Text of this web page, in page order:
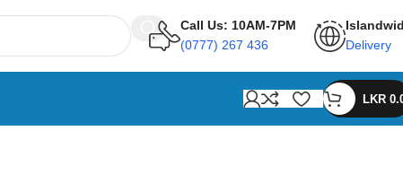
Call Us: 10AM-7PM
(0777) 267 436
Delivery
LKR